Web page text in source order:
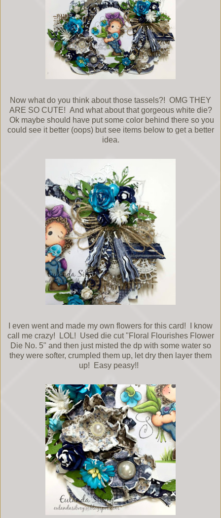
Now what do you think about those tassels?! OMG THEY
ARE SO CUTE! And what about that gorgeous white die?
Ok maybe should have put some color behind there so you
could see it better (oops) but see items below to get a better
idea.
I even went and made my own flowers for this card! I know
call me crazy! LOL! Used die cut "Floral Flourishes Flower
Die No. 5" and then just misted the dp with some water so
they were softer, crumpled them up, let dry then layer them
up! Easy peasy!!